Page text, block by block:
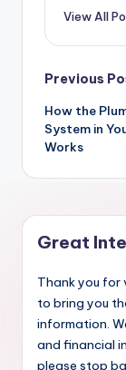
View All
Post
Previous
How the
System in
Works
Great
Thank you for
to bring you
information.
and financial
please stop